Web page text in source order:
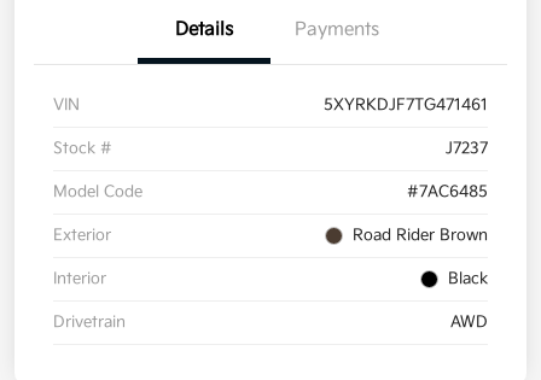
Details Payments
VIN 5XYRKDJF7TG471461
Stock # J7237
Model Code #7AC6485
Exterior Road Rider Brown
Interior Black
Drivetrain AWD